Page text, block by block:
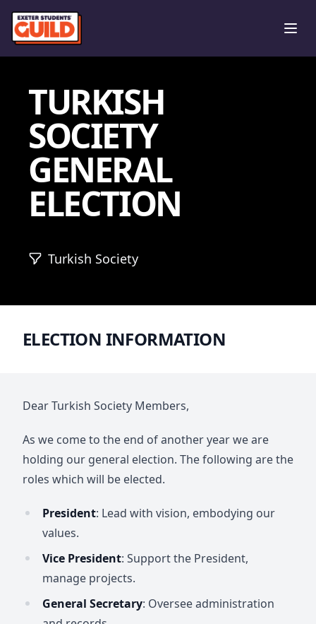
TURKISH
SOCIETY
GENERAL
ELECTION
Turkish Society
ELECTION INFORMATION
Dear Turkish Society Members,
As we come to the end of another year we are
holding our general election. The following are the
roles which will be elected.
President: Lead with vision, embodying our
values.
Vice President: Support the President,
manage projects.
General Secretary: Oversee administration